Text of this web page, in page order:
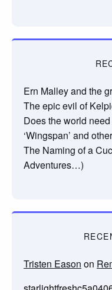
Ern Malley and the
The epic evil of
Does the world
‘Wingspan’ and
The Naming of a
Adventures…)
Tristen Eason on